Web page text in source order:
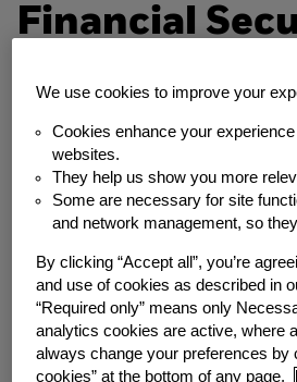
Financial
Among Non-
Traditional
The Case of
Sellers
Friday, April 10, 2020
Author
We use cookies to improve your
Cookies enhance your
websites.
They help us show you more
Some are necessary for site
and network management, so
By clicking “Accept all”, you’re
and use of cookies as described in
“Required only” means only
analytics cookies are active, where
always change your preferences by
cookies” at the bottom of any page.